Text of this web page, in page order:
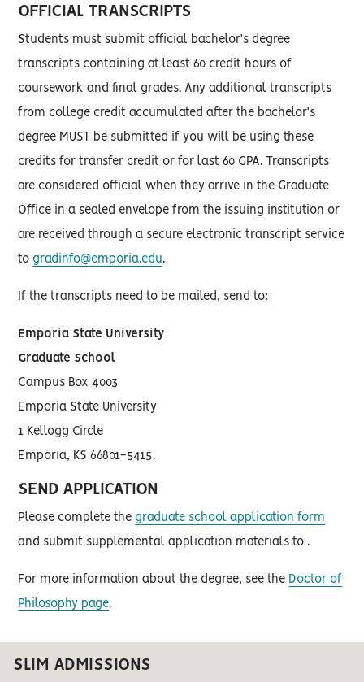
OFFICIAL TRANSCRIPTS
Students must submit official bachelor’s degree
transcripts containing at least 60 credit hours of
coursework and final grades. Any additional transcripts
from college credit accumulated after the bachelor’s
degree MUST be submitted if you will be using these
credits for transfer credit or for last 60 GPA. Transcripts
are considered official when they arrive in the Graduate
Office in a sealed envelope from the issuing institution or
are received through a secure electronic transcript service
to gradinfo@emporia.edu.
If the transcripts need to be mailed, send to:
Emporia State University
Graduate School
Campus Box 4003
Emporia State University
1 Kellogg Circle
Emporia, KS 66801-5415.
SEND APPLICATION
Please complete the graduate school application form
and submit supplemental application materials to .
For more information about the degree, see the Doctor of
Philosophy page.
SLIM ADMISSIONS